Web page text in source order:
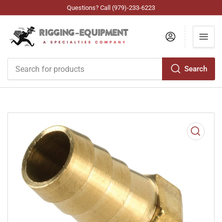
Questions? Call (979)-233-6223
Search
Log in